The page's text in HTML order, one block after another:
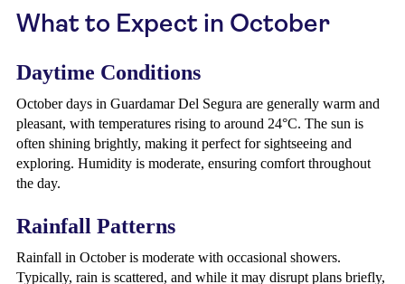
What to Expect in October
Daytime Conditions
October days in Guardamar Del Segura are generally warm and
pleasant, with temperatures rising to around 24°C. The sun is
often shining brightly, making it perfect for sightseeing and
exploring. Humidity is moderate, ensuring comfort throughout
the day.
Rainfall Patterns
Rainfall in October is moderate with occasional showers.
Typically, rain is scattered, and while it may disrupt plans briefly,